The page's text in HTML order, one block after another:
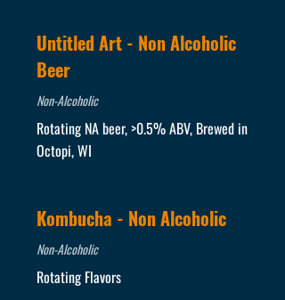
Untitled Art - Non Alcoholic
Beer
Non-Alcoholic
Rotating NA beer, >0.5% ABV, Brewed in
Octopi, WI
Kombucha - Non Alcoholic
Non-Alcoholic
Rotating Flavors